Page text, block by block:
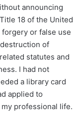
announcing
18 of the United
or false use
of
statutes and
I had not
a library card
applied to
professional life.